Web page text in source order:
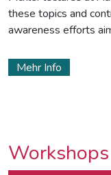
influence, hybrid
these topics and
awareness efforts
Mehr Info